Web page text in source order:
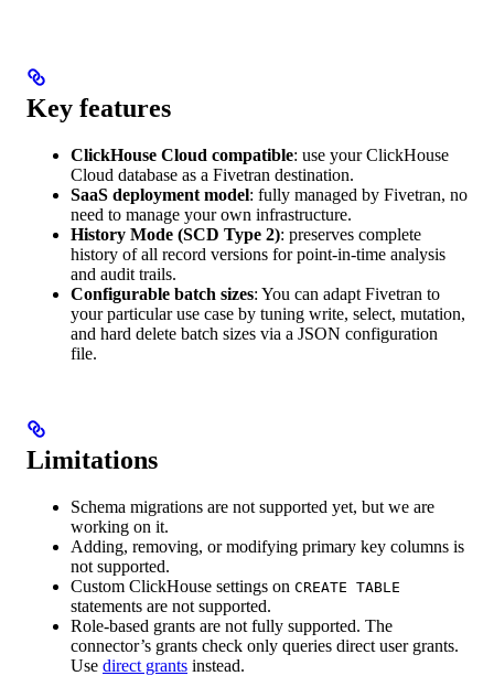
Key features
ClickHouse Cloud compatible: use your ClickHouse
Cloud database as a Fivetran destination.
SaaS deployment model: fully managed by Fivetran, no
need to manage your own infrastructure.
History Mode (SCD Type 2): preserves complete
history of all record versions for point-in-time analysis
and audit trails.
Configurable batch sizes: You can adapt Fivetran to
your particular use case by tuning write, select, mutation,
and hard delete batch sizes via a JSON configuration
file.
Limitations
Schema migrations are not supported yet, but we are
working on it.
Adding, removing, or modifying primary key columns is
not supported.
Custom ClickHouse settings on CREATE TABLE
statements are not supported.
Role-based grants are not fully supported. The
connector’s grants check only queries direct user grants.
Use direct grants instead.